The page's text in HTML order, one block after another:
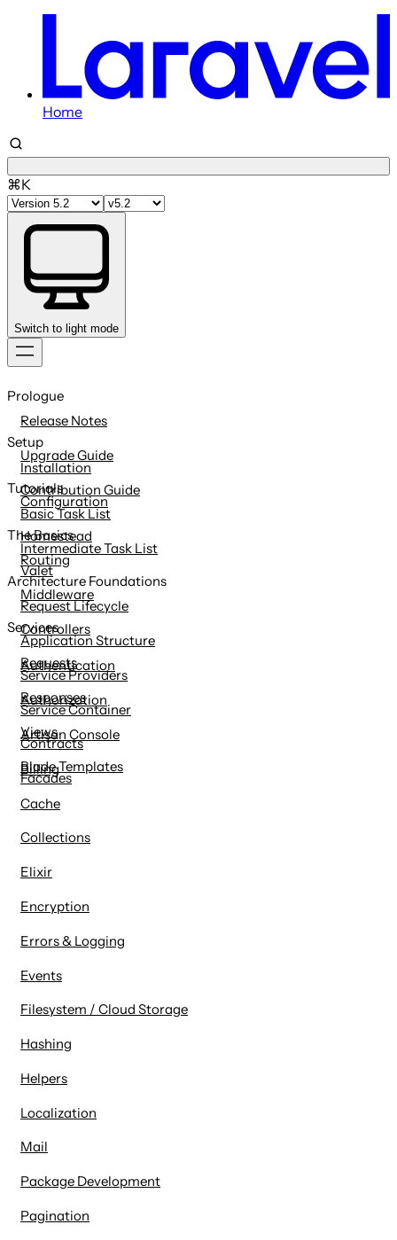
Home
⌘K
Switch to light mode
to
Prologue
Release Notes
Upgrade Guide
Contribution Guide
Setup
Installation
Configuration
Homestead
Valet
Tutorials
Basic Task List
Intermediate Task List
The Basics
Routing
Middleware
Controllers
Requests
Responses
Views
Blade Templates
Architecture Foundations
Request Lifecycle
Application Structure
Service Providers
Service Container
Contracts
Facades
Services
Authentication
Authorization
Artisan Console
Billing
Cache
Collections
Elixir
Encryption
Errors & Logging
Events
Filesystem / Cloud Storage
Hashing
Helpers
Localization
Mail
Package Development
Pagination